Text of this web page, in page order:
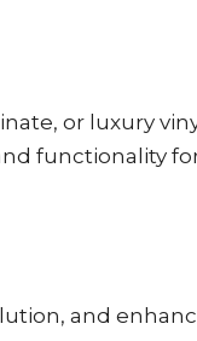
or luxury
functionality
and